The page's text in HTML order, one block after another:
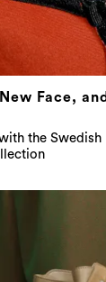
Face,
the